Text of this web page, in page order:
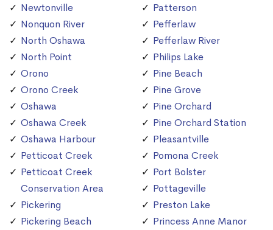
Newtonville
Nonquon River
North Oshawa
North Point
Orono
Orono Creek
Oshawa
Oshawa Creek
Oshawa Harbour
Petticoat Creek
Petticoat Creek
Conservation Area
Pickering
Pickering Beach
Patterson
Pefferlaw
Pefferlaw River
Philips Lake
Pine Beach
Pine Grove
Pine Orchard
Pine Orchard Station
Pleasantville
Pomona Creek
Port Bolster
Pottageville
Preston Lake
Princess Anne Manor